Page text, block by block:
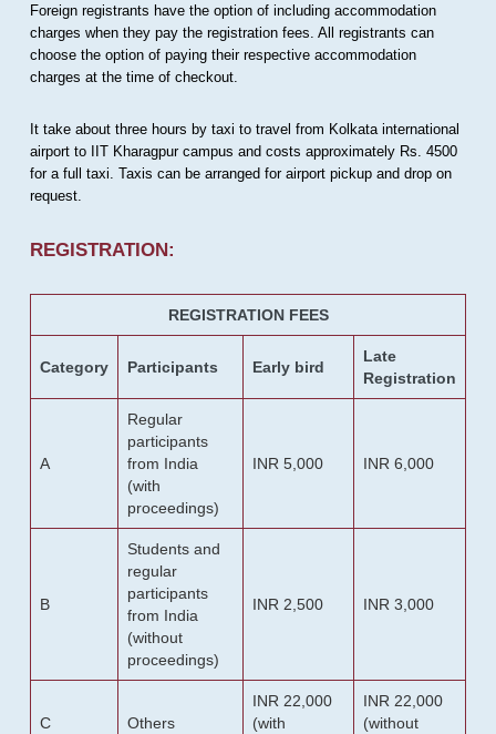
Foreign registrants have the option of including accommodation
charges when they pay the registration fees. All registrants can
choose the option of paying their respective accommodation
charges at the time of checkout.
It take about three hours by taxi to travel from Kolkata international
airport to IIT Kharagpur campus and costs approximately Rs. 4500
for a full taxi. Taxis can be arranged for airport pickup and drop on
request.
REGISTRATION:
REGISTRATION FEES
Category Participants Early bird
Late
Registration
A
Regular
participants
from India
(with
proceedings)
INR 5,000 INR 6,000
B
Students and
regular
participants
from India
(without
proceedings)
INR 2,500 INR 3,000
C Others
INR 22,000
(with
INR 22,000
(without